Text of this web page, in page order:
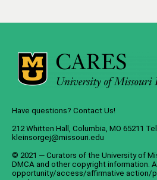
Have questions? Contact Us!
212 Whitten Hall, Columbia, MO 65211
kleinsorgej@missouri.edu
© 2021 — Curators of the University of
DMCA and other copyright information.
opportunity/access/affirmative action/